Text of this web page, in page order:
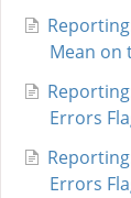
Mean on
Errors
Errors